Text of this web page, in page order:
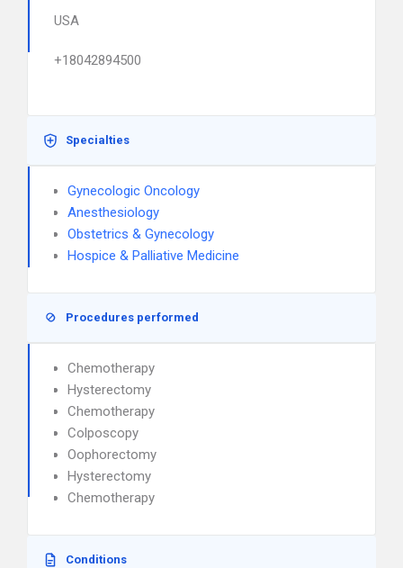
USA
+18042894500
Specialties
Gynecologic Oncology
Anesthesiology
Obstetrics & Gynecology
Hospice & Palliative Medicine
Procedures performed
Chemotherapy
Hysterectomy
Chemotherapy
Colposcopy
Oophorectomy
Hysterectomy
Chemotherapy
Conditions